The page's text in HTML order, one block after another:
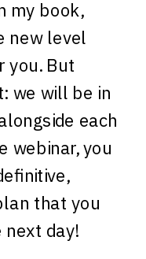
my book,
new level
you. But
we will be in
each
webinar, you
that you
day!